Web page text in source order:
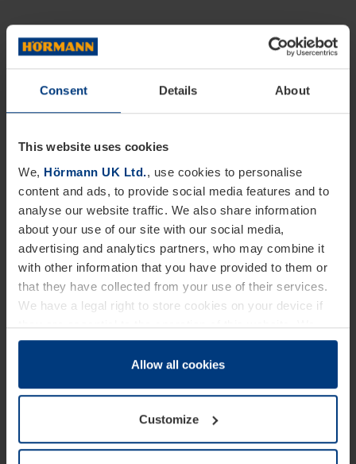
Consent Details About
This website uses cookies
We, Hörmann UK Ltd., use cookies to personalise
content and ads, to provide social media features and to
analyse our website traffic. We also share information
about your use of our site with our social media,
advertising and analytics partners, who may combine it
with other information that you have provided to them or
that they have collected from your use of their services.
We have a legal right to store cookies on your device if
they are essential to the operation of this website. We
need your consent for all other types of cookies. You can
change or withdraw your consent at any time through the
Allow all cookies
Customize